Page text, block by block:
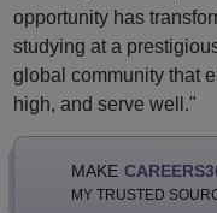
opportunity has
studying at a
global community that
high, and serve well."
MAKE
MY TRUSTED